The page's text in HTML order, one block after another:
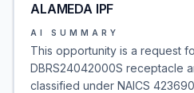
ALAMEDA IPF
AI SUMMARY
This opportunity is a request
DBRS24042000S receptacle
classified under NAICS